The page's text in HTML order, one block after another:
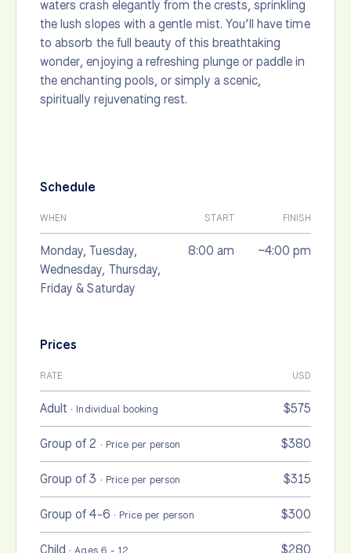
waters crash elegantly from the crests, sprinkling
the lush slopes with a gentle mist. You’ll have time
to absorb the full beauty of this breathtaking
wonder, enjoying a refreshing plunge or paddle in
the enchanting pools, or simply a scenic,
spiritually rejuvenating rest.
Schedule
WHEN START FINISH
Monday, Tuesday,
Wednesday, Thursday,
Friday & Saturday
8:00 am ~4:00 pm
Prices
RATE USD
Adult · Individual booking $575
Group of 2 · Price per person $380
Group of 3 · Price per person $315
Group of 4-6 · Price per person $300
Child · Ages 6 - 12 $280